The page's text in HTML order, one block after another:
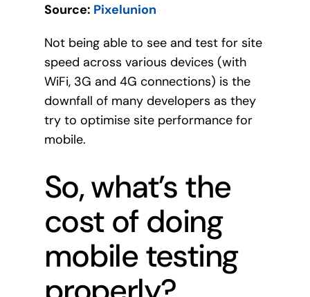
Source: Pixelunion
Not being able to see and test for site
speed across various devices (with
WiFi, 3G and 4G connections) is the
downfall of many developers as they
try to optimise site performance for
mobile.
So, what’s the
cost of doing
mobile testing